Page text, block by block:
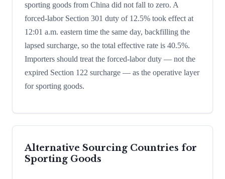
sporting goods from China did not fall to zero. A
forced-labor Section 301 duty of 12.5% took effect at
12:01 a.m. eastern time the same day, backfilling the
lapsed surcharge, so the total effective rate is 40.5%.
Importers should treat the forced-labor duty — not the
expired Section 122 surcharge — as the operative layer
for sporting goods.
Alternative Sourcing Countries for
Sporting Goods